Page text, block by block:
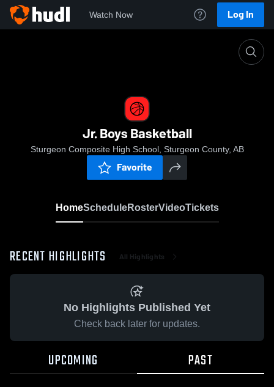
Watch Now Log In
Jr. Boys Basketball
Sturgeon Composite High School, Sturgeon County, AB
Favorite
HomeScheduleRosterVideoTickets
RECENT HIGHLIGHTS All Highlights
No Highlights Published Yet
Check back later for updates.
UPCOMING PAST